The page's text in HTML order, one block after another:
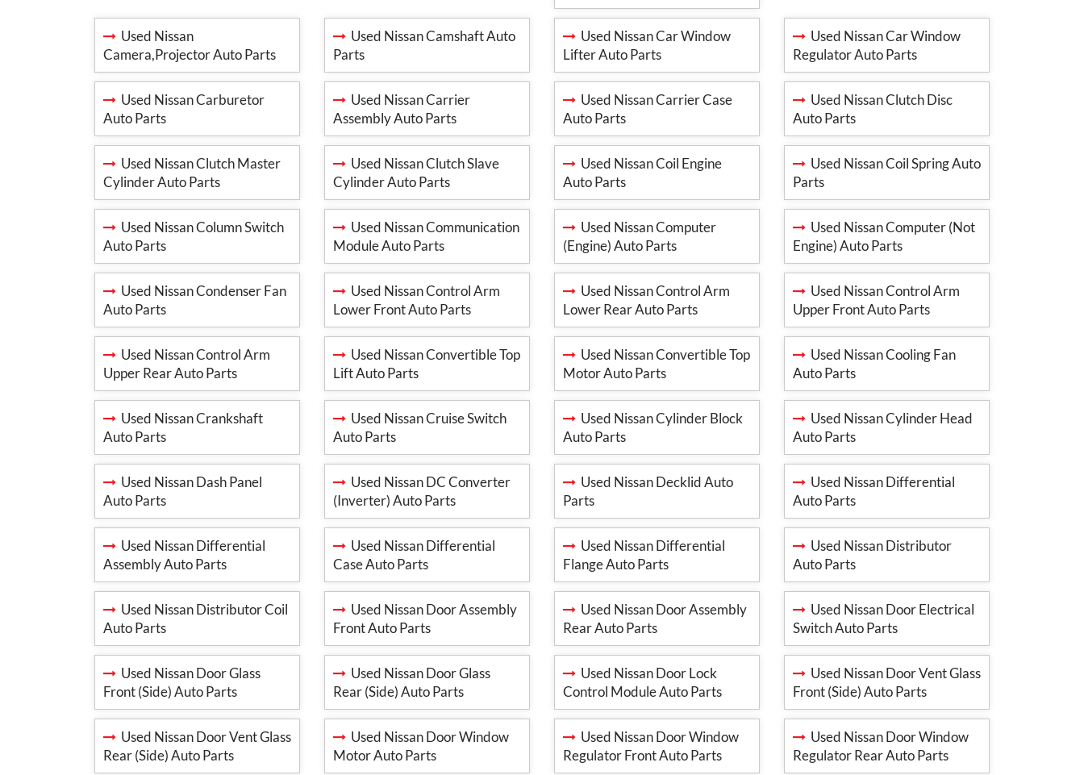
Used Nissan
Camera,Projector Auto Parts
Used Nissan Camshaft Auto
Parts
Used Nissan Car Window
Lifter Auto Parts
Used Nissan Car Window
Regulator Auto Parts
Used Nissan Carburetor
Auto Parts
Used Nissan Carrier
Assembly Auto Parts
Used Nissan Carrier Case
Auto Parts
Used Nissan Clutch Disc
Auto Parts
Used Nissan Clutch Master
Cylinder Auto Parts
Used Nissan Clutch Slave
Cylinder Auto Parts
Used Nissan Coil Engine
Auto Parts
Used Nissan Coil Spring Auto
Parts
Used Nissan Column Switch
Auto Parts
Used Nissan Communication
Module Auto Parts
Used Nissan Computer
(Engine) Auto Parts
Used Nissan Computer (Not
Engine) Auto Parts
Used Nissan Condenser Fan
Auto Parts
Used Nissan Control Arm
Lower Front Auto Parts
Used Nissan Control Arm
Lower Rear Auto Parts
Used Nissan Control Arm
Upper Front Auto Parts
Used Nissan Control Arm
Upper Rear Auto Parts
Used Nissan Convertible Top
Lift Auto Parts
Used Nissan Convertible Top
Motor Auto Parts
Used Nissan Cooling Fan
Auto Parts
Used Nissan Crankshaft
Auto Parts
Used Nissan Cruise Switch
Auto Parts
Used Nissan Cylinder Block
Auto Parts
Used Nissan Cylinder Head
Auto Parts
Used Nissan Dash Panel
Auto Parts
Used Nissan DC Converter
(Inverter) Auto Parts
Used Nissan Decklid Auto
Parts
Used Nissan Differential
Auto Parts
Used Nissan Differential
Assembly Auto Parts
Used Nissan Differential
Case Auto Parts
Used Nissan Differential
Flange Auto Parts
Used Nissan Distributor
Auto Parts
Used Nissan Distributor Coil
Auto Parts
Used Nissan Door Assembly
Front Auto Parts
Used Nissan Door Assembly
Rear Auto Parts
Used Nissan Door Electrical
Switch Auto Parts
Used Nissan Door Glass
Front (Side) Auto Parts
Used Nissan Door Glass
Rear (Side) Auto Parts
Used Nissan Door Lock
Control Module Auto Parts
Used Nissan Door Vent Glass
Front (Side) Auto Parts
Used Nissan Door Vent Glass
Rear (Side) Auto Parts
Used Nissan Door Window
Motor Auto Parts
Used Nissan Door Window
Regulator Front Auto Parts
Used Nissan Door Window
Regulator Rear Auto Parts